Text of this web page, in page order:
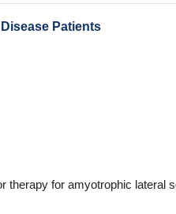
Patients
for amyotrophic lateral